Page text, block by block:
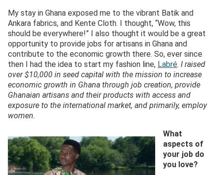
My stay in Ghana exposed me to the vibrant Batik and
Ankara fabrics, and Kente Cloth. I thought, “Wow, this
should be everywhere!” I also thought it would be a great
opportunity to provide jobs for artisans in Ghana and
contribute to the economic growth there. So, ever since
then I had the idea to start my fashion line, Labré. I raised
over $10,000 in seed capital with the mission to increase
economic growth in Ghana through job creation, provide
Ghanaian artisans and their products with access and
exposure to the international market, and primarily, employ
women.
What
aspects of
your job do
you love?